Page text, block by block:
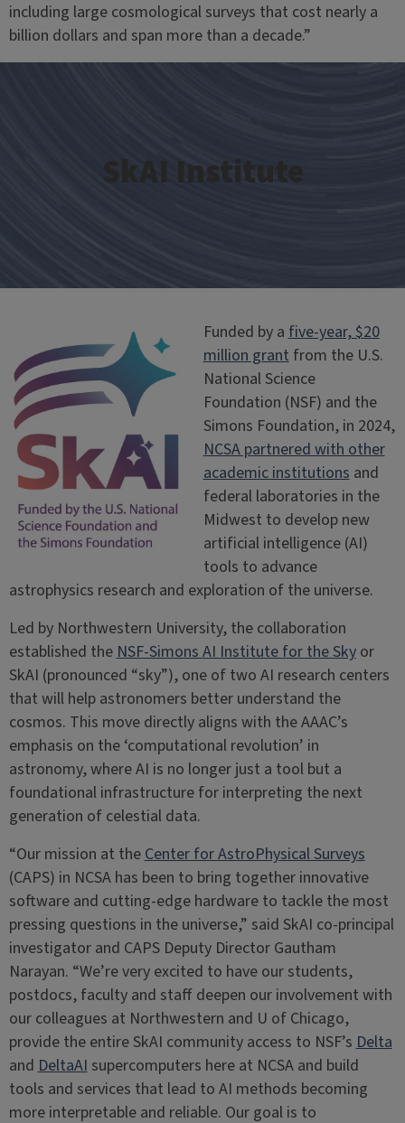
including large cosmological surveys that cost nearly a
billion dollars and span more than a decade.”
SkAI Institute
Funded by afive-year, $20
million grantfrom the U.S.
National Science
Foundation (NSF) and the
Simons Foundation, in 2024,
NCSA partnered with other
academic institutionsand
federal laboratories in the
Midwest to develop new
artificial intelligence (AI)
tools to advance
astrophysics research and exploration of the universe.
Led by Northwestern University, the collaboration
established theNSF-Simons AI Institute for the Skyor
SkAI (pronounced “sky”), one of two AI research centers
that will help astronomers better understand the
cosmos. This move directly aligns with the AAAC’s
emphasis on the ‘computational revolution’ in
astronomy, where AI is no longer just a tool but a
foundational infrastructure for interpreting the next
generation of celestial data.
“Our mission at theCenter for AstroPhysical Surveys
(CAPS) in NCSA has been to bring together innovative
software and cutting-edge hardware to tackle the most
pressing questions in the universe,” said SkAI co-principal
investigator and CAPS Deputy Director Gautham
Narayan. “We’re very excited to have our students,
postdocs, faculty and staff deepen our involvement with
our colleagues at Northwestern and U of Chicago,
provide the entire SkAI community access to NSF’sDelta
andDeltaAIsupercomputers here at NCSA and build
tools and services that lead to AI methods becoming
more interpretable and reliable. Our goal is to